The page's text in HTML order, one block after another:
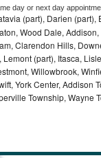
day or next day
(part), Darien
Wood Dale,
Clarendon Hills,
(part), Itasca,
Willowbrook,
York Center, Addison
Township, Wayne